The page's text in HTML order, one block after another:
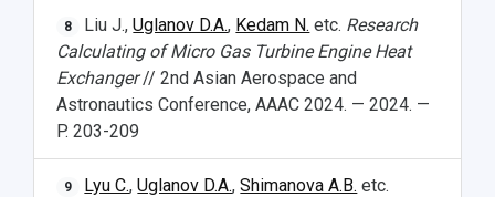
8 Liu J.,Uglanov D.A., Kedam N. etc. Research
Calculating of Micro Gas Turbine Engine Heat
Exchanger// 2nd Asian Aerospace and
Astronautics Conference, AAAC 2024. — 2024. —
P. 203-209
9 Lyu C.,Uglanov D.A.,Shimanova A.B. etc.